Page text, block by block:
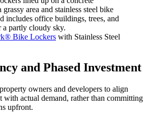
Bike Lockers with Stainless Steel
and Phased Investment
owners and developers to align
with actual demand, rather than committing
upfront.